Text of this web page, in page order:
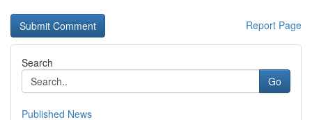
Report Page
Search
Go
Published News